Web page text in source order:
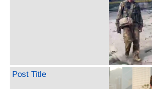
Post Title